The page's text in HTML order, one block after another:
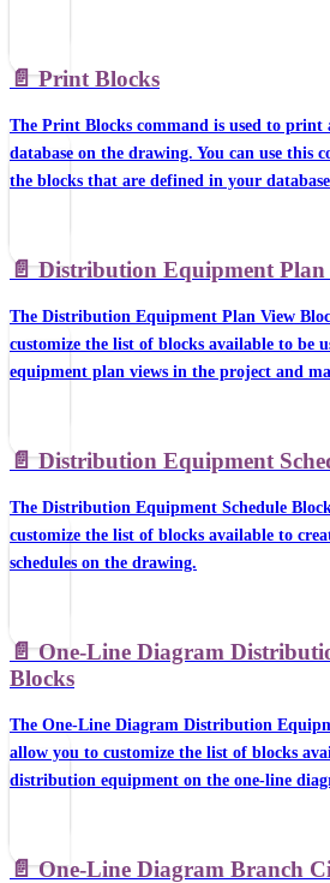
📄️ Print Blocks
The Print Blocks command is used to
database on the drawing. You can use this
the blocks that are defined in your
📄️ Distribution Equipment Plan
The Distribution Equipment Plan View
customize the list of blocks available to be
equipment plan views in the project and
📄️ Distribution Equipment
The Distribution Equipment Schedule
customize the list of blocks available to
schedules on the drawing.
📄️ One-Line Diagram
Blocks
The One-Line Diagram Distribution
allow you to customize the list of blocks
distribution equipment on the one-line
📄️ One-Line Diagram Branch